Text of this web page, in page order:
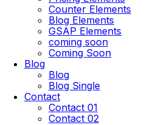
Counter Elements
Blog Elements
GSAP Elements
coming soon
Coming Soon
Blog
Blog
Blog Single
Contact
Contact 01
Contact 02